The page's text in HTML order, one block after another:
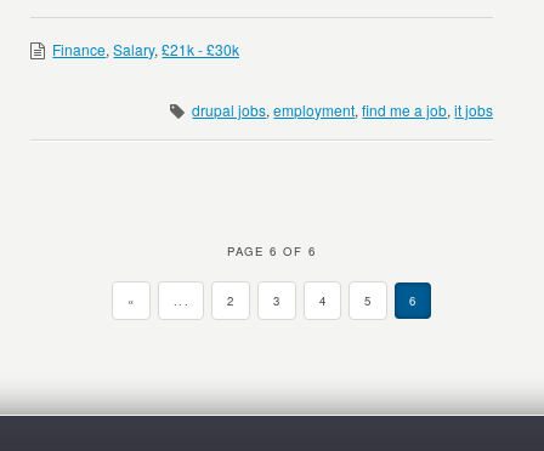
Finance,Salary,£21k - £30k
drupal jobs,employment,find me a job,it jobs
PAGE 6 OF 6
« ... 2 3 4 5 6